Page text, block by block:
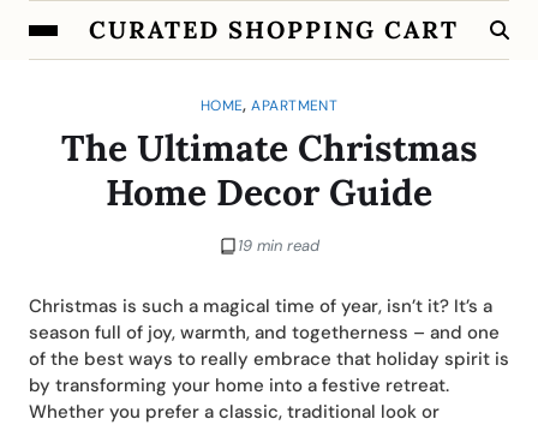
CURATED SHOPPING CART
HOME,APARTMENT
The Ultimate Christmas
Home Decor Guide
19 min read
Christmas is such a magical time of year, isn’t it? It’s a
season full of joy, warmth, and togetherness – and one
of the best ways to really embrace that holiday spirit is
by transforming your home into a festive retreat.
Whether you prefer a classic, traditional look or